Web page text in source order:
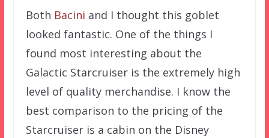
Both Bacini and I thought this goblet
looked fantastic. One of the things I
found most interesting about the
Galactic Starcruiser is the extremely high
level of quality merchandise. I know the
best comparison to the pricing of the
Starcruiser is a cabin on the Disney